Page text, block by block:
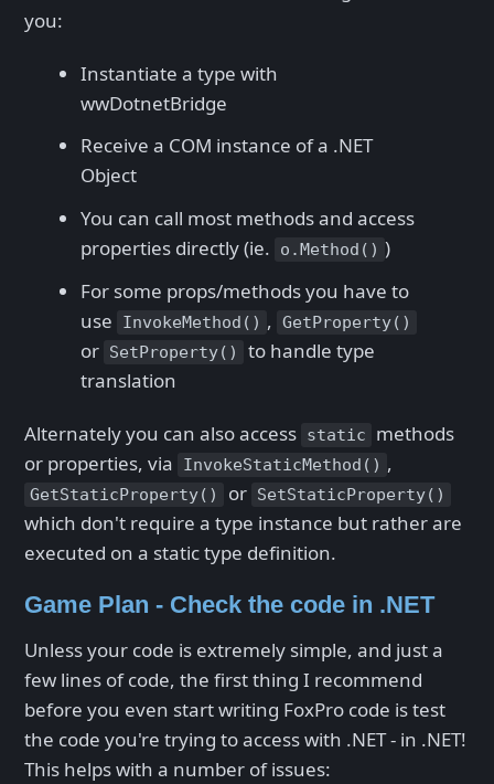
you:
Instantiate a type with
wwDotnetBridge
Receive a COM instance of a .NET
Object
You can call most methods and access
properties directly (ie.
o.Method() )
For some props/methods you have to
use
InvokeMethod() , GetProperty()
or SetProperty()
to handle type
translation
Alternately you can also access static
methods
or properties, via
InvokeStaticMethod() ,
GetStaticProperty() or SetStaticProperty()
which don't require a type instance but rather are
executed on a static type definition.
Game Plan - Check the code in .NET
Unless your code is extremely simple, and just a
few lines of code, the first thing I recommend
before you even start writing FoxPro code is test
the code you're trying to access with .NET - in .NET!
This helps with a number of issues: